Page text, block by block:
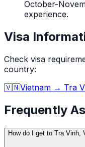
October-
experience.
Visa
Check visa
country:
🇻🇳Vietnam → Tra
Frequently
How do I get to Tra Vinh,